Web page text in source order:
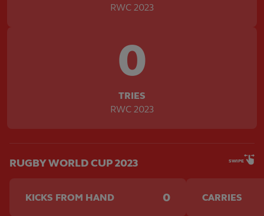
RWC 2023
0
TRIES
RWC 2023
RUGBY WORLD CUP 2023 SWIPE
KICKS FROM HAND 0 CARRIES